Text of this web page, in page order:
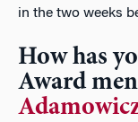
in the two weeks
How has
Award